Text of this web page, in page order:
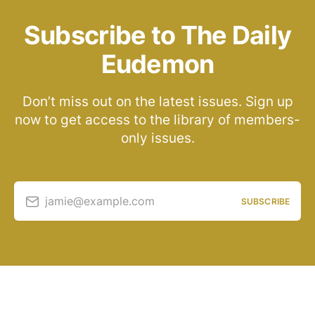
Subscribe to The Daily
Eudemon
Don’t miss out on the latest issues. Sign up
now to get access to the library of members-
only issues.
jamie@example.com SUBSCRIBE